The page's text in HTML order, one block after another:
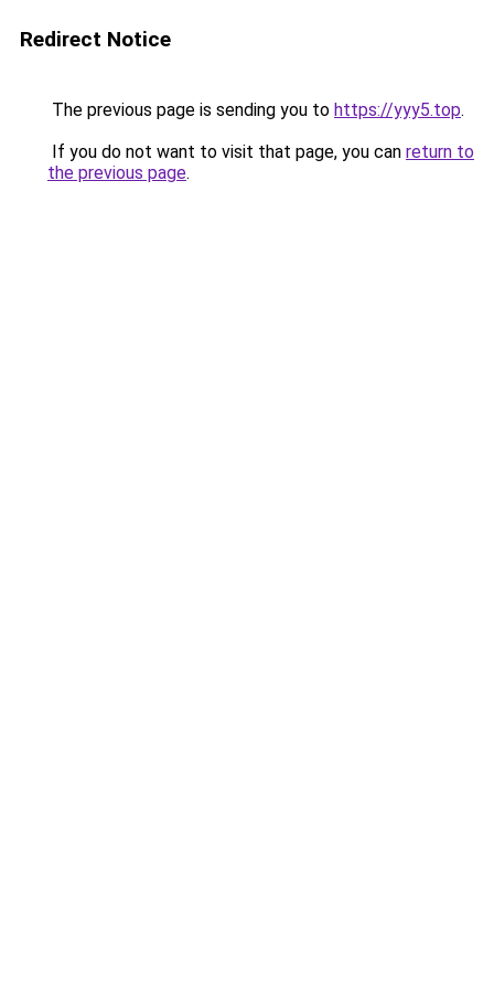
Redirect Notice
The previous page is sending you to https://yyy5.top.
If you do not want to visit that page, you can return to
the previous page.